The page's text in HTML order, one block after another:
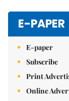
E-PAPER
E-paper
Subscribe
Print
Online